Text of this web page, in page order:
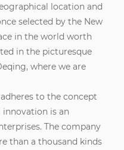
location and
selected by the New
in the world worth
in the picturesque
where we are
to the concept
is an
The company
than a thousand kinds